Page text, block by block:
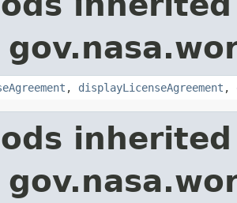
, displayLicenseAgreement ,